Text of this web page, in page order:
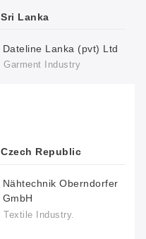
Sri Lanka
Dateline Lanka (pvt) Ltd
Garment Industry
Czech Republic
Nähtechnik Oberndorfer
GmbH
Textile Industry.